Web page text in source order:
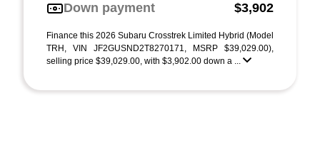
Down payment
$3,902
Finance this 2026 Subaru Crosstrek Limited Hybrid (Model
TRH, VIN JF2GUSND2T8270171, MSRP $39,029.00),
selling price $39,029.00, with $3,902.00 down a ...